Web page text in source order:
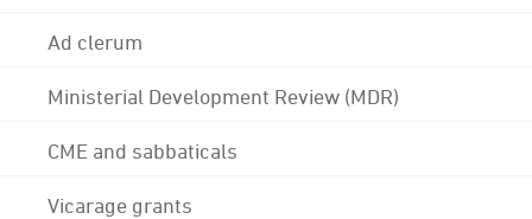
Ad clerum
Ministerial Development Review (MDR)
CME and sabbaticals
Vicarage grants